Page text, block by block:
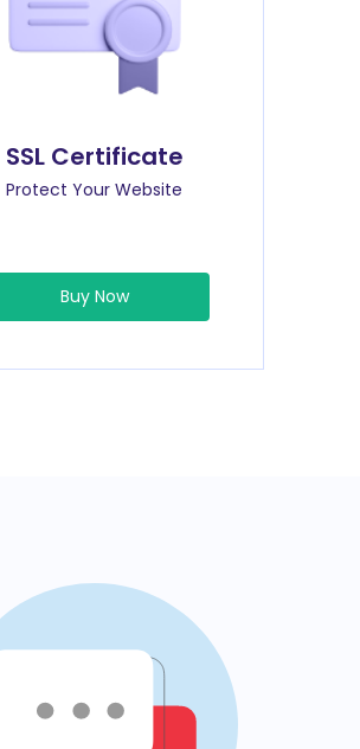
SSL Certificate
Protect Your Website
Buy Now